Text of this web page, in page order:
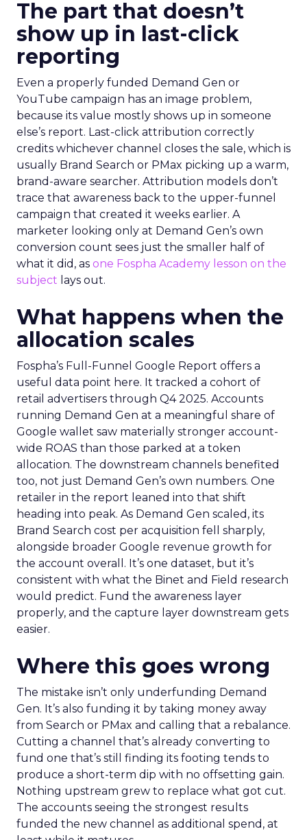
The part that doesn’t
show up in last-click
reporting
Even a properly funded Demand Gen or
YouTube campaign has an image problem,
because its value mostly shows up in someone
else’s report. Last-click attribution correctly
credits whichever channel closes the sale, which is
usually Brand Search or PMax picking up a warm,
brand-aware searcher. Attribution models don’t
trace that awareness back to the upper-funnel
campaign that created it weeks earlier. A
marketer looking only at Demand Gen’s own
conversion count sees just the smaller half of
what it did, as one Fospha Academy lesson on the
subject lays out.
What happens when the
allocation scales
Fospha’s Full-Funnel Google Report offers a
useful data point here. It tracked a cohort of
retail advertisers through Q4 2025. Accounts
running Demand Gen at a meaningful share of
Google wallet saw materially stronger account-
wide ROAS than those parked at a token
allocation. The downstream channels benefited
too, not just Demand Gen’s own numbers. One
retailer in the report leaned into that shift
heading into peak. As Demand Gen scaled, its
Brand Search cost per acquisition fell sharply,
alongside broader Google revenue growth for
the account overall. It’s one dataset, but it’s
consistent with what the Binet and Field research
would predict. Fund the awareness layer
properly, and the capture layer downstream gets
easier.
Where this goes wrong
The mistake isn’t only underfunding Demand
Gen. It’s also funding it by taking money away
from Search or PMax and calling that a rebalance.
Cutting a channel that’s already converting to
fund one that’s still finding its footing tends to
produce a short-term dip with no offsetting gain.
Nothing upstream grew to replace what got cut.
The accounts seeing the strongest results
funded the new channel as additional spend, at